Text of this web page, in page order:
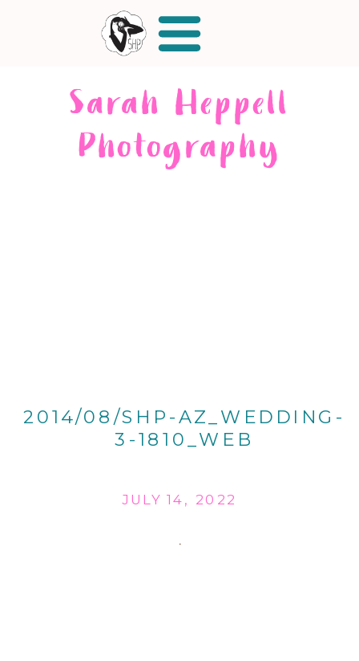
Sarah Heppell
Photography
2014/08/SHP-AZ_WEDDING-
3-1810_WEB
JULY 14, 2022